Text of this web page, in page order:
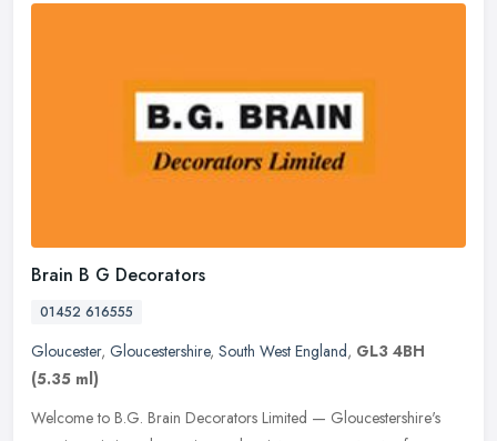
Brain B G Decorators
01452 616555
Gloucester, Gloucestershire, South West England, GL3 4BH
(5.35 ml)
Welcome to B.G. Brain Decorators Limited — Gloucestershire's